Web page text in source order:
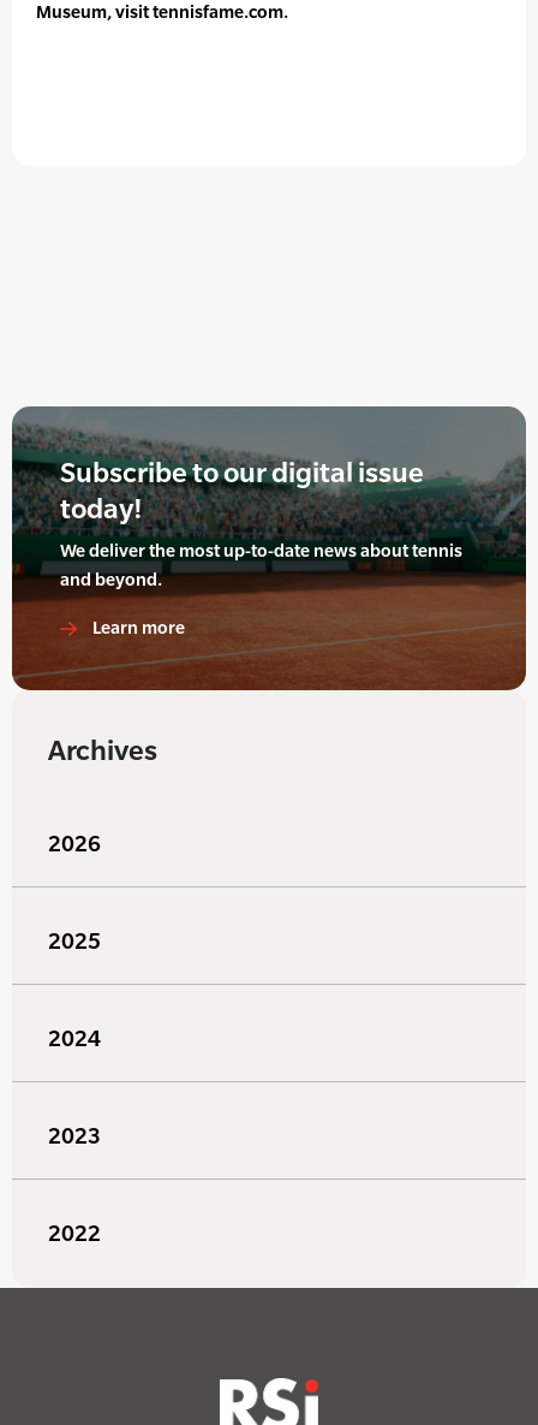
Museum, visit tennisfame.com.
Subscribe to our digital issue
today!
We deliver the most up-to-date news about tennis
and beyond.
Learn more
Archives
2026
2025
2024
2023
2022